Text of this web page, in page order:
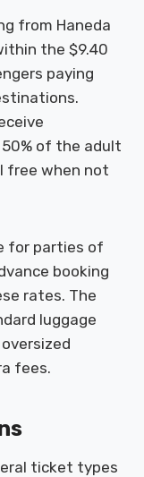
from Haneda
the $9.40
paying
of the adult
free when not
for parties of
booking
rates. The
luggage
fees.
ticket types